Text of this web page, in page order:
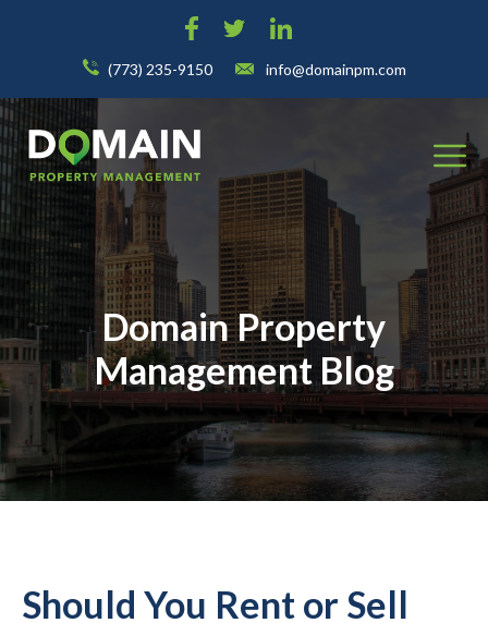
(773) 235-9150 info@domainpm.com
Domain Property
Management Blog
Should You Rent or Sell